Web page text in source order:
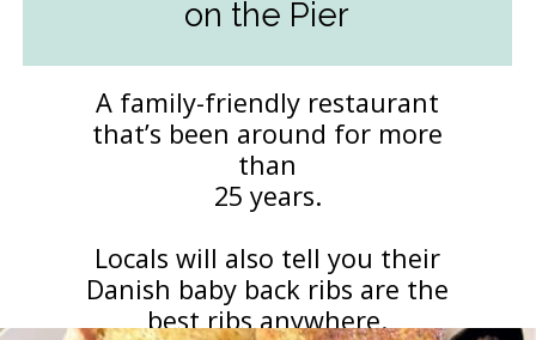
on the Pier
A family-friendly restaurant
that’s been around for more
than
25 years.
Locals will also tell you their
Danish baby back ribs are the
best ribs anywhere.